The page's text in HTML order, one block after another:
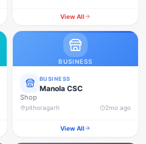
View All
BUSINESS
BUSINESS
Manola CSC
Shop
pithoragarh 2mo ago
View All